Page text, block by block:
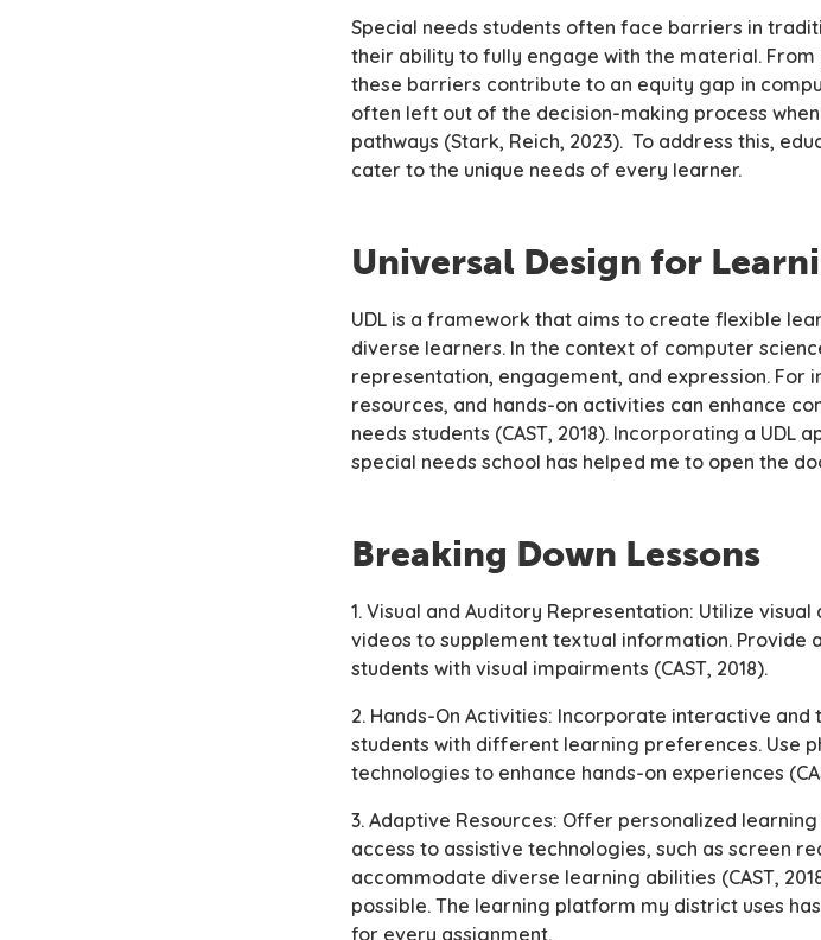
Special needs students often face barriers in
their ability to fully engage with the material.
these barriers contribute to an equity gap in
often left out of the decision-making process
pathways (Stark, Reich, 2023). To address this,
cater to the unique needs of every learner.
Universal Design for
UDL is a framework that aims to create flexible
diverse learners. In the context of computer
representation, engagement, and expression. For
resources, and hands-on activities can enhance
needs students (CAST, 2018). Incorporating a
special needs school has helped me to open the
Breaking Down Lessons
1. Visual and Auditory Representation: Utilize
videos to supplement textual information.
students with visual impairments (CAST, 2018).
2. Hands-On Activities: Incorporate interactive
students with different learning preferences. Use
technologies to enhance hands-on experiences
3. Adaptive Resources: Offer personalized
access to assistive technologies, such as screen
accommodate diverse learning abilities (CAST,
possible. The learning platform my district uses
for every assignment.